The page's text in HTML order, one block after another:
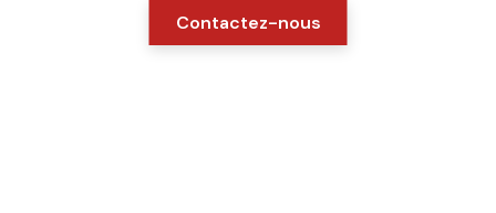
Contactez-nous